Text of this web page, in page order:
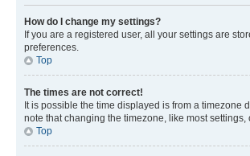
How do I change my settings?
If you are a registered user, all your settings are
preferences.
Top
The times are not correct!
It is possible the time displayed is from a timezone
note that changing the timezone, like most
Top